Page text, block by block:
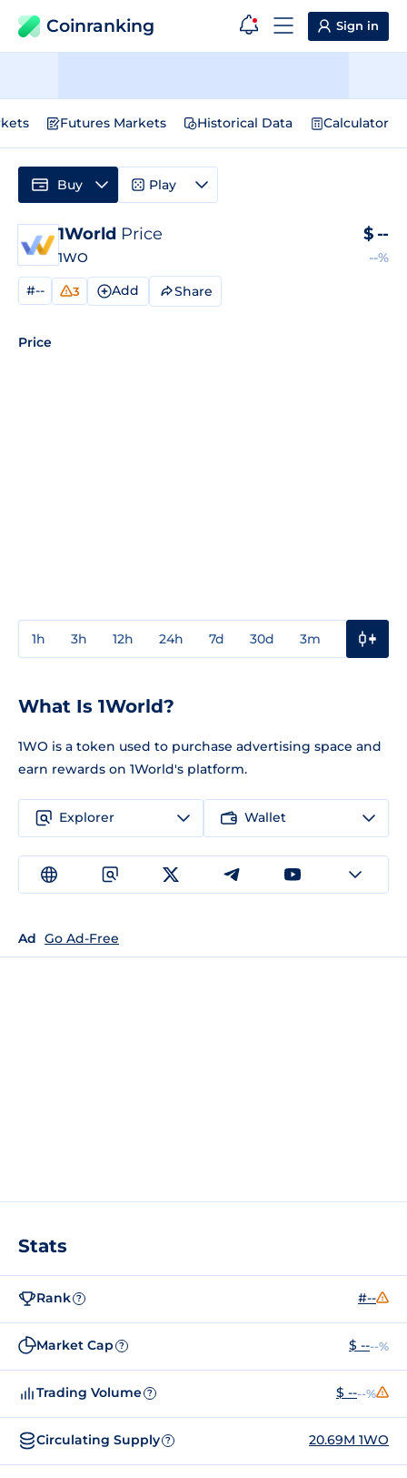
Coinranking Sign in
Futures Markets Historical Data Calculator
1World Price
1WO
$ --
--%
#-- 3 Add Share
Price
1h 3h 12h 24h 7d 30d 3m
Buy Play
What Is 1World?
1WO is a token used to purchase advertising space and
earn rewards on 1World's platform.
Explorer Wallet
Ad Go Ad-Free
Stats
Rank ? #--
Market Cap ? $ ----%
Trading Volume ? $ ----%
Circulating Supply ? 20.69M 1WO